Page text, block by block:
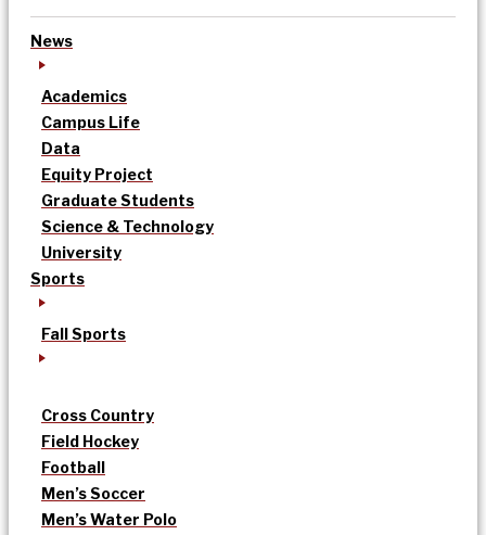
News
Academics
Campus Life
Data
Equity Project
Graduate Students
Science & Technology
University
Sports
Fall Sports
Cross Country
Field Hockey
Football
Men’s Soccer
Men’s Water Polo